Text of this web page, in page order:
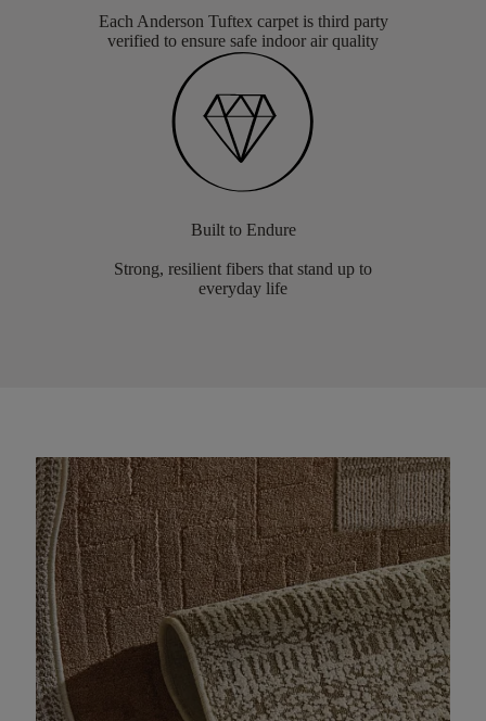
Each Anderson Tuftex carpet is third party
verified to ensure safe indoor air quality
Built to Endure
Strong, resilient fibers that stand up to
everyday life